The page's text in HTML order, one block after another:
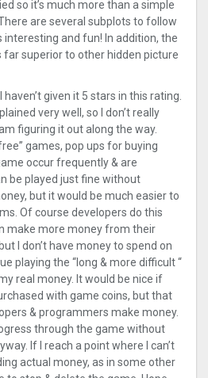
so it’s much more than a simple
are several subplots to follow
interesting and fun! In addition, the
far superior to other hidden picture
given it 5 stars in this rating.
very well, so I don’t really
figuring it out along the way.
games, pop ups for buying
occur frequently & are
be played just fine without
but it would be much easier to
Of course developers do this
make more money from their
I don’t have money to spend on
playing the “long & more difficult “
real money. It would be nice if
with game coins, but that
& programmers make money.
through the game without
If I reach a point where I can’t
actual money, as in some other